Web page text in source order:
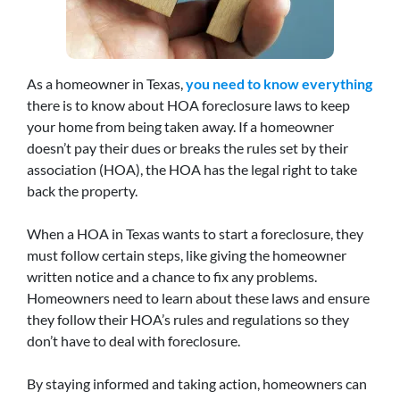
As a homeowner in Texas,you need to know everything
there is to know about HOA foreclosure laws to keep
your home from being taken away. If a homeowner
doesn’t pay their dues or breaks the rules set by their
association (HOA), the HOA has the legal right to take
back the property.
When a HOA in Texas wants to start a foreclosure, they
must follow certain steps, like giving the homeowner
written notice and a chance to fix any problems.
Homeowners need to learn about these laws and ensure
they follow their HOA’s rules and regulations so they
don’t have to deal with foreclosure.
By staying informed and taking action, homeowners can